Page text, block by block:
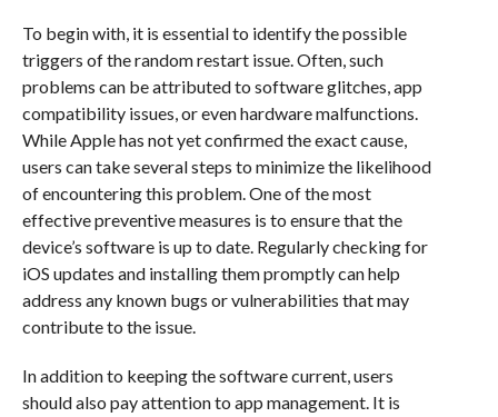
To begin with, it is essential to identify the possible
triggers of the random restart issue. Often, such
problems can be attributed to software glitches, app
compatibility issues, or even hardware malfunctions.
While Apple has not yet confirmed the exact cause,
users can take several steps to minimize the likelihood
of encountering this problem. One of the most
effective preventive measures is to ensure that the
device’s software is up to date. Regularly checking for
iOS updates and installing them promptly can help
address any known bugs or vulnerabilities that may
contribute to the issue.
In addition to keeping the software current, users
should also pay attention to app management. It is